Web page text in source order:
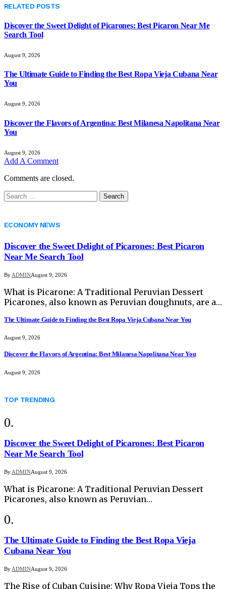
RELATED POSTS
Discover the Sweet Delight of Picarones: Best Picaron Near Me
Search Tool
August 9, 2026
The Ultimate Guide to Finding the Best Ropa Vieja Cubana Near
You
August 9, 2026
Discover the Flavors of Argentina: Best Milanesa Napolitana Near
You
August 9, 2026
Add A Comment
Comments are closed.
Search
for:
ECONOMY NEWS
Discover the Sweet Delight of Picarones: Best Picaron
Near Me Search Tool
By ADMINAugust 9, 2026
What is Picarone: A Traditional Peruvian Dessert
Picarones, also known as Peruvian doughnuts, are a…
The Ultimate Guide to Finding the Best Ropa Vieja Cubana Near You
August 9, 2026
Discover the Flavors of Argentina: Best Milanesa Napolitana Near You
August 9, 2026
TOP TRENDING
Discover the Sweet Delight of Picarones: Best Picaron
Near Me Search Tool
By ADMINAugust 9, 2026
What is Picarone: A Traditional Peruvian Dessert
Picarones, also known as Peruvian…
The Ultimate Guide to Finding the Best Ropa Vieja
Cubana Near You
By ADMINAugust 9, 2026
The Rise of Cuban Cuisine: Why Ropa Vieja Tops the